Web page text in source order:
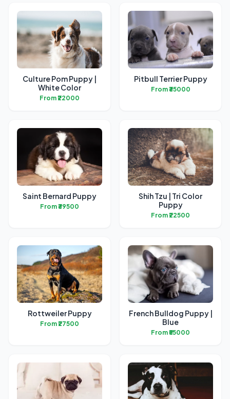
Culture Pom Puppy |
White Color
From ₹22000
Pitbull Terrier Puppy
From ₹35000
Saint Bernard Puppy
From ₹39500
Shih Tzu | Tri Color
Puppy
From ₹22500
Rottweiler Puppy
From ₹27500
French Bulldog Puppy |
Blue
From ₹55000